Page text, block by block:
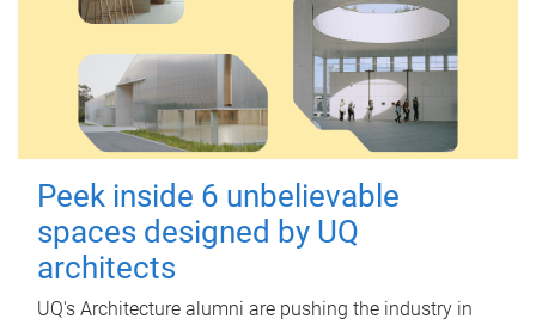
Peek inside 6 unbelievable
spaces designed by UQ
architects
UQ's Architecture alumni are pushing the industry in